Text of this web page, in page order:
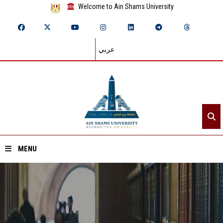
Welcome to Ain Shams University
عربي
MENU
About ASU